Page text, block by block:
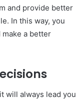
and provide better
In this way, you
a better
will always lead you